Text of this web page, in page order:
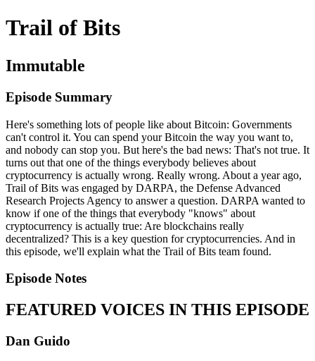
Trail of Bits
Immutable
Episode Summary
Here's something lots of people like about Bitcoin: Governments
can't control it. You can spend your Bitcoin the way you want to,
and nobody can stop you. But here's the bad news: That's not true. It
turns out that one of the things everybody believes about
cryptocurrency is actually wrong. Really wrong. About a year ago,
Trail of Bits was engaged by DARPA, the Defense Advanced
Research Projects Agency to answer a question. DARPA wanted to
know if one of the things that everybody "knows" about
cryptocurrency is actually true: Are blockchains really
decentralized? This is a key question for cryptocurrencies. And in
this episode, we'll explain what the Trail of Bits team found.
Episode Notes
FEATURED VOICES IN THIS EPISODE
Dan Guido